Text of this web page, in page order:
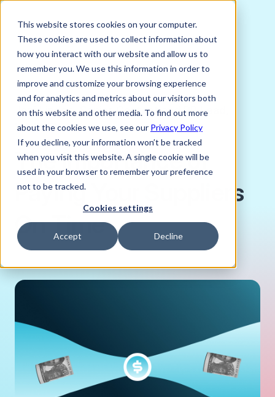
This website stores cookies on your computer.
These cookies are used to collect information about
how you interact with our website and allow us to
remember you. We use this information in order to
improve and customize your browsing experience
and for analytics and metrics about our visitors both
on this website and other media. To find out more
about the cookies we use, see our Privacy Policy
If you decline, your information won’t be tracked
when you visit this website. A single cookie will be
used in your browser to remember your preference
not to be tracked.
Cookies settings
Accept Decline
JANUARY 9, 2025
Joni Lindes, Senior Content and PR Lead,
Verto FX
The Importance of
Paying Your Suppliers
On Time